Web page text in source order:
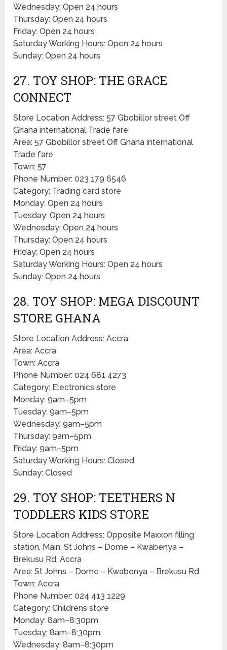
Wednesday: Open 24 hours
Thursday: Open 24 hours
Friday: Open 24 hours
Saturday Working Hours: Open 24 hours
Sunday: Open 24 hours
27. TOY SHOP: THE GRACE
CONNECT
Store Location Address: 57 Gbobillor street Off
Ghana international Trade fare
Area: 57 Gbobillor street Off Ghana international
Trade fare
Town: 57
Phone Number: 023 179 6546
Category: Trading card store
Monday: Open 24 hours
Tuesday: Open 24 hours
Wednesday: Open 24 hours
Thursday: Open 24 hours
Friday: Open 24 hours
Saturday Working Hours: Open 24 hours
Sunday: Open 24 hours
28. TOY SHOP: MEGA DISCOUNT
STORE GHANA
Store Location Address: Accra
Area: Accra
Town: Accra
Phone Number: 024 681 4273
Category: Electronics store
Monday: 9am–5pm
Tuesday: 9am–5pm
Wednesday: 9am–5pm
Thursday: 9am–5pm
Friday: 9am–5pm
Saturday Working Hours: Closed
Sunday: Closed
29. TOY SHOP: TEETHERS N
TODDLERS KIDS STORE
Store Location Address: Opposite Maxxon filling
station, Main, St Johns – Dome – Kwabenya –
Brekusu Rd, Accra
Area: St Johns – Dome – Kwabenya – Brekusu Rd
Town: Accra
Phone Number: 024 413 1229
Category: Childrens store
Monday: 8am–8:30pm
Tuesday: 8am–8:30pm
Wednesday: 8am–8:30pm